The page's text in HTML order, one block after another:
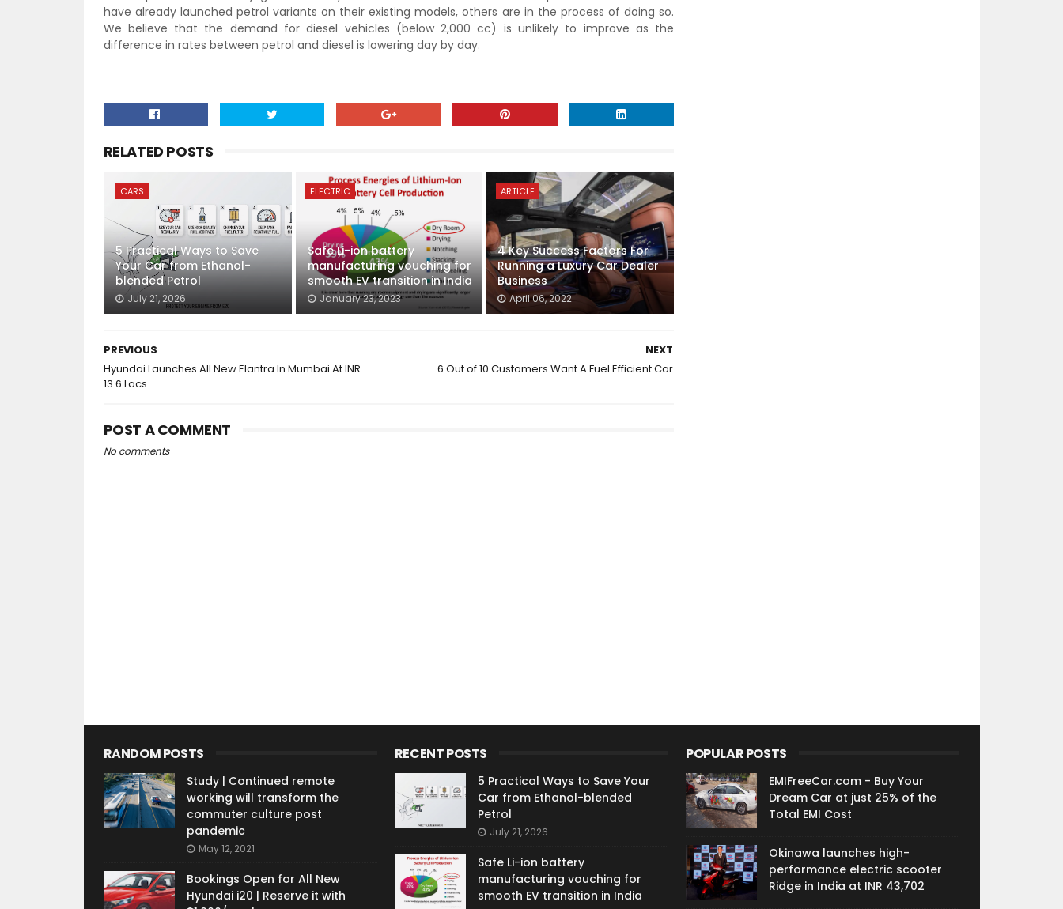
have already launched petrol variants on their existing models, others are in the process of doing so.
We believe that the demand for diesel vehicles (below 2,000 cc) is unlikely to improve as the
difference in rates between petrol and diesel is lowering day by day.
RELATED POSTS
CARS
5 Practical Ways to Save
Your Car from Ethanol-
blended Petrol
July 21, 2026
ELECTRIC
Safe Li-ion battery
manufacturing vouching for
smooth EV transition in India
January 23, 2023
ARTICLE
4 Key Success Factors For
Running a Luxury Car Dealer
Business
April 06, 2022
NEXT
6 Out of 10 Customers Want A Fuel Efficient Car
PREVIOUS
Hyundai Launches All New Elantra In Mumbai At INR
13.6 Lacs
POST A COMMENT
No comments
RANDOM POSTS
Study | Continued remote
working will transform the
commuter culture post
pandemic
May 12, 2021
Bookings Open for All New
Hyundai i20 | Reserve it with
RECENT POSTS
5 Practical Ways to Save Your
Car from Ethanol-blended
Petrol
July 21, 2026
Safe Li-ion battery
manufacturing vouching for
smooth EV transition in India
POPULAR POSTS
EMIFreeCar.com - Buy Your
Dream Car at just 25% of the
Total EMI Cost
Okinawa launches high-
performance electric scooter
Ridge in India at INR 43,702